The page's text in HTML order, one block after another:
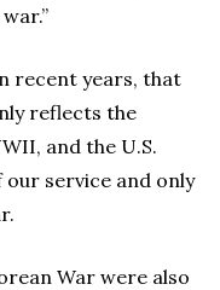
recent years, that
reflects the
and the U.S.
our service and only
War were also